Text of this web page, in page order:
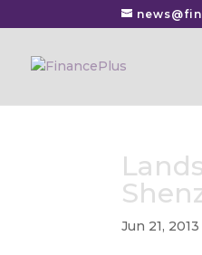
Jun 21, 2013